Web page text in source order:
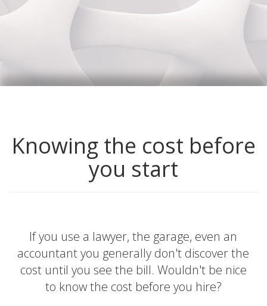
Knowing the cost before
you start
If you use a lawyer, the garage, even an
accountant you generally don't discover the
cost until you see the bill. Wouldn't be nice
to know the cost before you hire?